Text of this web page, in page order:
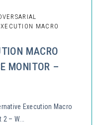
MACRO
MACRO
MONITOR –
Execution Macro
– W...